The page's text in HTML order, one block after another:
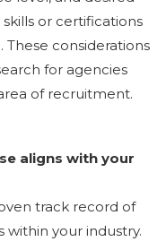
or certifications
considerations
for agencies
of recruitment.
aligns with your
track record of
within your industry.